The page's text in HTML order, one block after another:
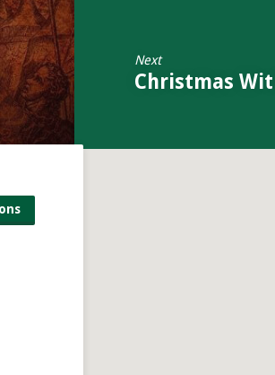
Next
Christmas